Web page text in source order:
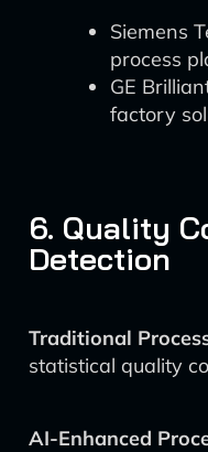
Siemens
process
GE
factory
6. Quality
Detection
Traditional
statistical quality
AI-Enhanced